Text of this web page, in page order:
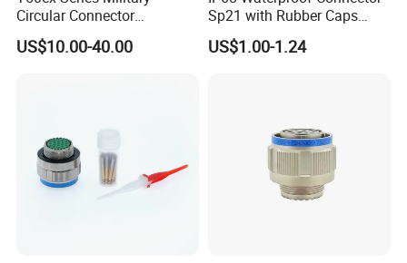
Circular Connector
Ms26482 Medium Shell
Bayonet Aerospace Plug
US$10.00-40.00
Sp21 with Rubber Caps
Weipu LED Plugs Wire
US$1.00-1.24